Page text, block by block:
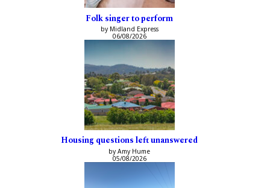
Folk singer to perform
by Midland Express
06/08/2026
Housing questions left unanswered
by Amy Hume
05/08/2026